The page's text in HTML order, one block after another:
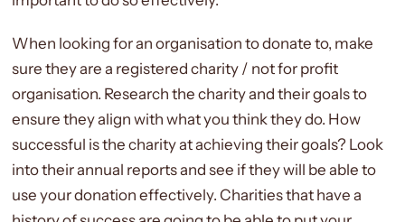
When looking for an organisation to donate to, make
sure they are a registered charity / not for profit
organisation. Research the charity and their goals to
ensure they align with what you think they do. How
successful is the charity at achieving their goals? Look
into their annual reports and see if they will be able to
use your donation effectively. Charities that have a